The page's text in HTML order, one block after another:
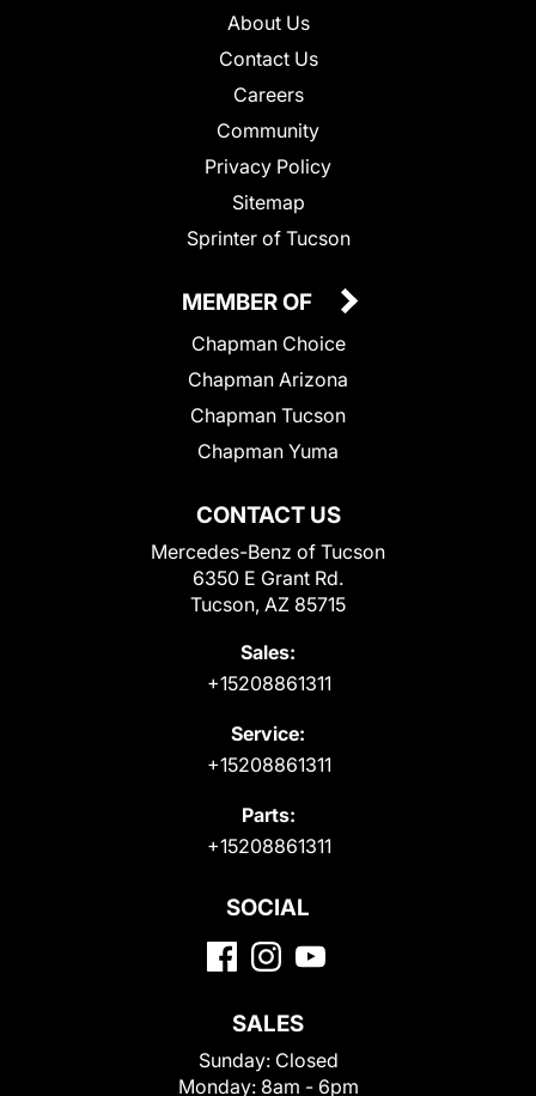
About Us
Contact Us
Careers
Community
Privacy Policy
Sitemap
Sprinter of Tucson
CONTACT US
Mercedes-Benz of Tucson
6350 E Grant Rd.
Tucson, AZ 85715
Sales:
+15208861311
Service:
+15208861311
Parts:
+15208861311
MEMBER OF
Chapman Choice
Chapman Arizona
Chapman Tucson
Chapman Yuma
SOCIAL
SALES
Sunday: Closed
Monday: 8am - 6pm